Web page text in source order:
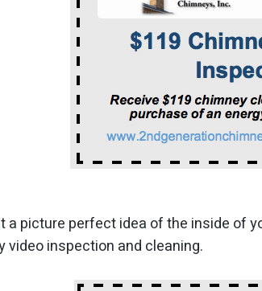
a picture perfect idea of the inside of
video inspection and cleaning.